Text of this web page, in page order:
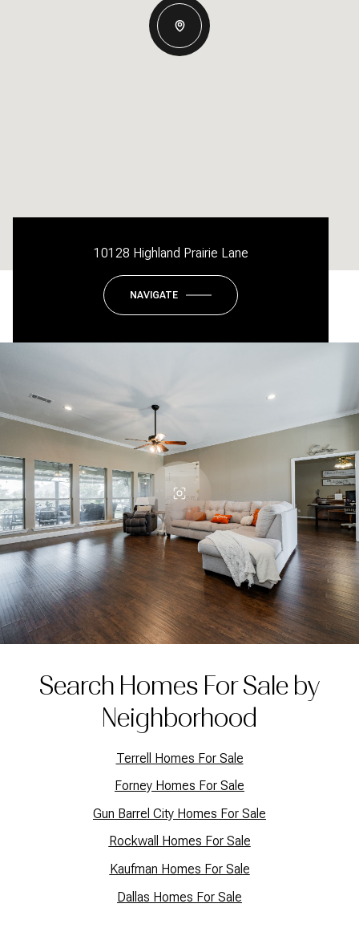
10128 Highland Prairie Lane
NAVIGATE
Search Homes For Sale by
Neighborhood
Terrell Homes For Sale
Forney Homes For Sale
Gun Barrel City Homes For Sale
Rockwall Homes For Sale
Kaufman Homes For Sale
Dallas Homes For Sale